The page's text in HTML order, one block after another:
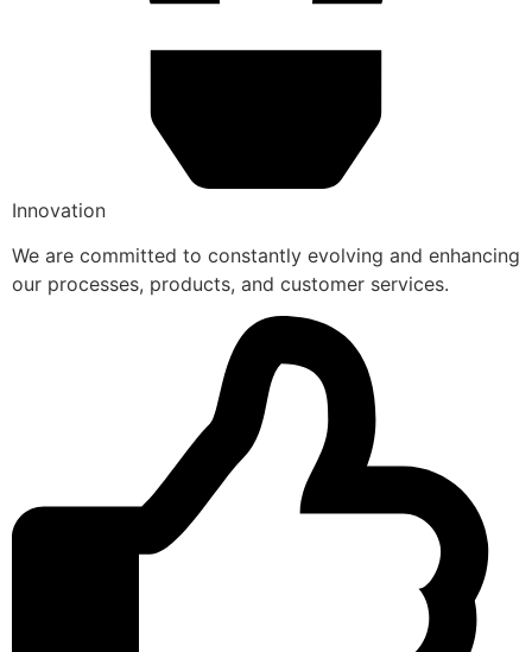
Innovation
We are committed to constantly evolving and enhancing
our processes, products, and customer services.